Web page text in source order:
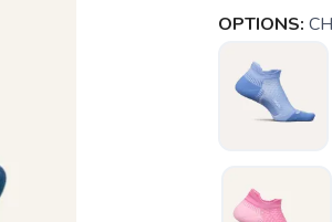
OPTIONS: